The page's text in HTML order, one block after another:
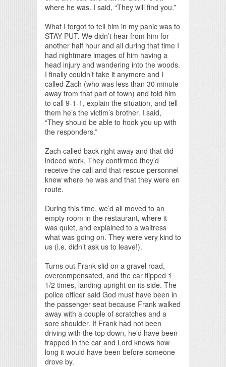
where he was. I said, “They will find you.”
What I forgot to tell him in my panic was to
STAY PUT. We didn’t hear from him for
another half hour and all during that time I
had nightmare images of him having a
head injury and wandering into the woods.
I finally couldn’t take it anymore and I
called Zach (who was less than 30 minute
away from that part of town) and told him
to call 9-1-1, explain the situation, and tell
them he’s the victim’s brother. I said,
“They should be able to hook you up with
the responders.”
Zach called back right away and that did
indeed work. They confirmed they’d
receive the call and that rescue personnel
knew where he was and that they were en
route.
During this time, we’d all moved to an
empty room in the restaurant, where it
was quiet, and explained to a waitress
what was going on. They were very kind to
us (i.e. didn’t ask us to leave!).
Turns out Frank slid on a gravel road,
overcompensated, and the car flipped 1
1/2 times, landing upright on its side. The
police officer said God must have been in
the passenger seat because Frank walked
away with a couple of scratches and a
sore shoulder. If Frank had not been
driving with the top down, he’d have been
trapped in the car and Lord knows how
long it would have been before someone
drove by.